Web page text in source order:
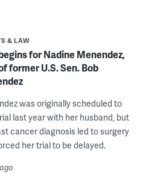
& LAW
for Nadine Menendez,
former U.S. Sen. Bob
was originally scheduled to
last year with her husband, but
cancer diagnosis led to surgery
her trial to be delayed.